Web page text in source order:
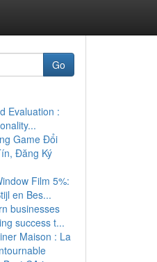
Go
Evaluation :
Game Đổi
Đăng Ký
Film 5%:
en Bes...
businesses
success t...
Maison : La